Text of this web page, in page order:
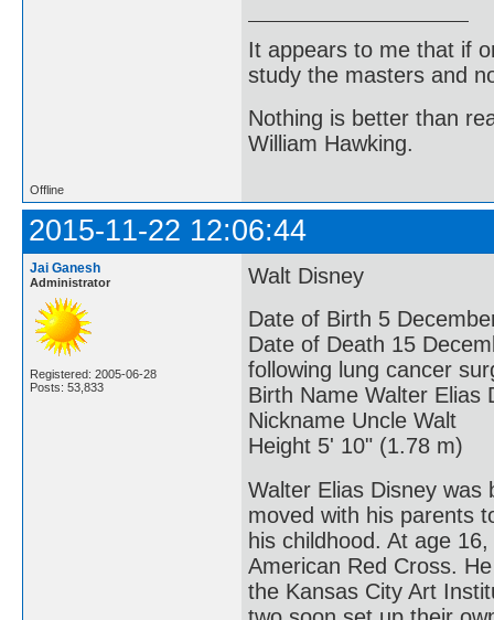
It appears to me that if
study the masters and
Nothing is better than
William Hawking.
Offline
2015-11-22 12:06:44
Jai Ganesh
Administrator
Registered: 2005-06-28
Posts: 53,833
Walt Disney
Date of Birth 5
Date of Death 15
following lung cancer
Birth Name Walter Elias
Nickname Uncle Walt
Height 5' 10" (1.78 m)
Walter Elias Disney was
moved with his parents
his childhood. At age
American Red Cross.
the Kansas City Art